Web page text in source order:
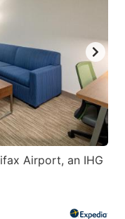
Airport, an IHG